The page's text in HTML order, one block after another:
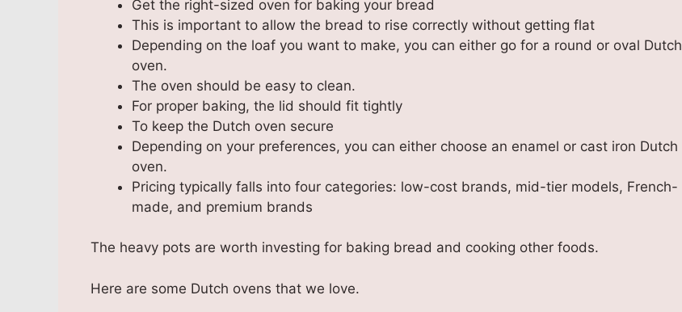
Get the right-sized oven for baking your bread
This is important to allow the bread to rise correctly without getting flat
Depending on the loaf you want to make, you can either go for a round or oval Dutch
oven.
The oven should be easy to clean.
For proper baking, the lid should fit tightly
To keep the Dutch oven secure
Depending on your preferences, you can either choose an enamel or cast iron Dutch
oven.
Pricing typically falls into four categories: low-cost brands, mid-tier models, French-
made, and premium brands
The heavy pots are worth investing for baking bread and cooking other foods.
Here are some Dutch ovens that we love.